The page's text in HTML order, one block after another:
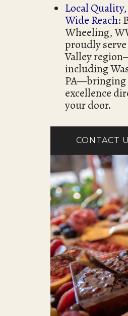
Local
Wide Reach:
Wheeling,
proudly
Valley
including
PA—bringing
excellence
your door.
CONTACT